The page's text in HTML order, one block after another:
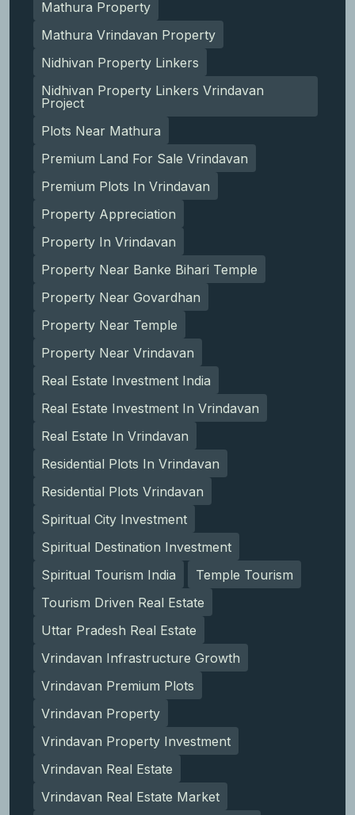
Mathura Property
Mathura Vrindavan Property
Nidhivan Property Linkers
Nidhivan Property Linkers Vrindavan
Project
Plots Near Mathura
Premium Land For Sale Vrindavan
Premium Plots In Vrindavan
Property Appreciation
Property In Vrindavan
Property Near Banke Bihari Temple
Property Near Govardhan
Property Near Temple
Property Near Vrindavan
Real Estate Investment India
Real Estate Investment In Vrindavan
Real Estate In Vrindavan
Residential Plots In Vrindavan
Residential Plots Vrindavan
Spiritual City Investment
Spiritual Destination Investment
Spiritual Tourism India
Temple Tourism
Tourism Driven Real Estate
Uttar Pradesh Real Estate
Vrindavan Infrastructure Growth
Vrindavan Premium Plots
Vrindavan Property
Vrindavan Property Investment
Vrindavan Real Estate
Vrindavan Real Estate Market